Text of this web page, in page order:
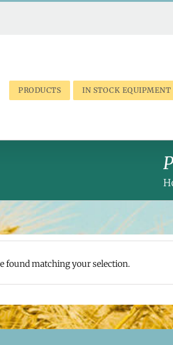
PRODUCTS IN STOCK EQUIPMENT
found matching your selection.